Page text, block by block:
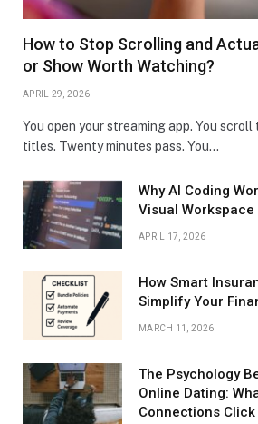
How to Stop Scrolling and
or Show Worth Watching?
APRIL 29, 2026
You open your streaming app. You
titles. Twenty minutes pass. You…
Why AI Coding
Visual Workspace
APRIL 17, 2026
How Smart
Simplify Your
MARCH 11, 2026
The Psychology
Online Dating:
Connections Click